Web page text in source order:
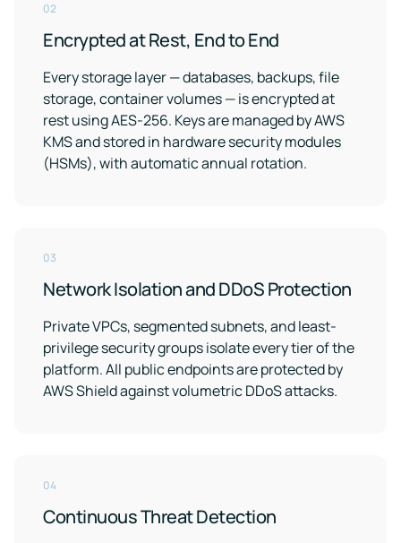
02
Encrypted at Rest, End to End
Every storage layer — databases, backups, file
storage, container volumes — is encrypted at
rest using AES-256. Keys are managed by AWS
KMS and stored in hardware security modules
(HSMs), with automatic annual rotation.
03
Network Isolation and DDoS Protection
Private VPCs, segmented subnets, and least-
privilege security groups isolate every tier of the
platform. All public endpoints are protected by
AWS Shield against volumetric DDoS attacks.
04
Continuous Threat Detection